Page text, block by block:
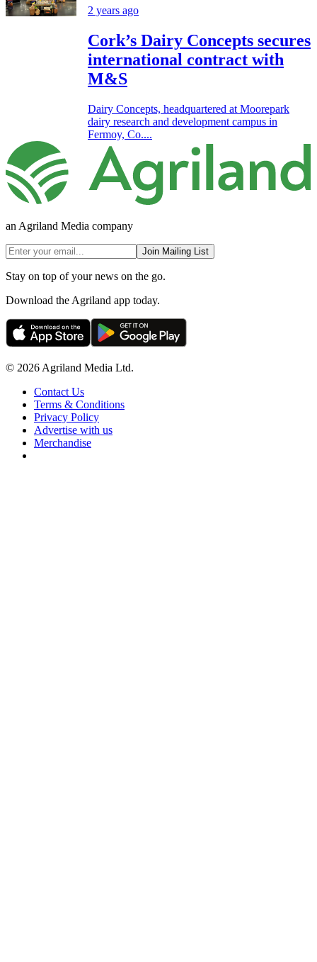
2 years ago
Cork’s Dairy Concepts secures
international contract with
M&S
Dairy Concepts, headquartered at Moorepark
dairy research and development campus in
Fermoy, Co....
an Agriland Media company
Join Mailing List
Stay on top of your news on the go.
Download the Agriland app today.
© 2026 Agriland Media Ltd.
Contact Us
Terms & Conditions
Privacy Policy
Advertise with us
Merchandise